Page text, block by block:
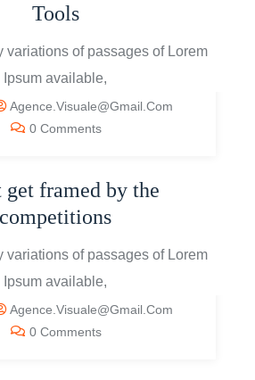
Tools
variations of passages of Lorem
Ipsum available,
Agence.visuale@gmail.com
0 Comments
get framed by the
competitions
variations of passages of Lorem
Ipsum available,
Agence.visuale@gmail.com
0 Comments